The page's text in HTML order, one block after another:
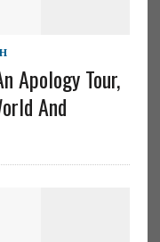
Apology Tour,
And